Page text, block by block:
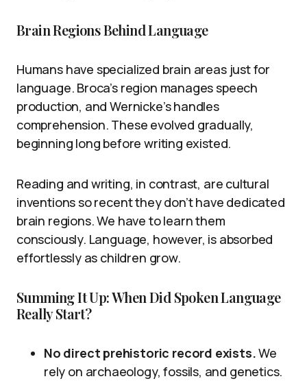
Brain Regions Behind Language
Humans have specialized brain areas just for
language. Broca’s region manages speech
production, and Wernicke’s handles
comprehension. These evolved gradually,
beginning long before writing existed.
Reading and writing, in contrast, are cultural
inventions so recent they don’t have dedicated
brain regions. We have to learn them
consciously. Language, however, is absorbed
effortlessly as children grow.
Summing It Up: When Did Spoken Language
Really Start?
No direct prehistoric record exists.We
rely on archaeology, fossils, and genetics.